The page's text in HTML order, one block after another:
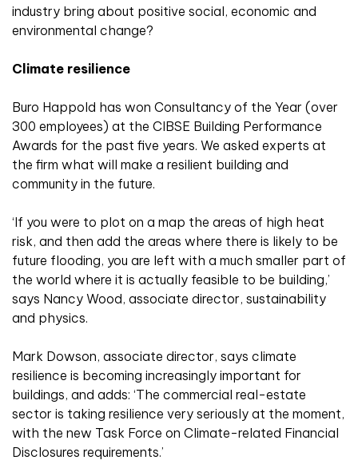
industry bring about positive social, economic and
environmental change?
Climate resilience
Buro Happold has won Consultancy of the Year (over
300 employees) at the CIBSE Building Performance
Awards for the past five years. We asked experts at
the firm what will make a resilient building and
community in the future.
‘If you were to plot on a map the areas of high heat
risk, and then add the areas where there is likely to be
future flooding, you are left with a much smaller part of
the world where it is actually feasible to be building,’
says Nancy Wood, associate director, sustainability
and physics.
Mark Dowson, associate director, says climate
resilience is becoming increasingly important for
buildings, and adds: ‘The commercial real-estate
sector is taking resilience very seriously at the moment,
with the new Task Force on Climate-related Financial
Disclosures requirements.’